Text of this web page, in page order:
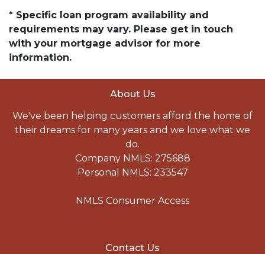
* Specific loan program availability and
requirements may vary. Please get in touch
with your mortgage advisor for more
information.
About Us
We've been helping customers afford the home of
their dreams for many years and we love what we
do.
Company NMLS: 275688
Personal NMLS: 233547
NMLS Consumer Access
Contact Us